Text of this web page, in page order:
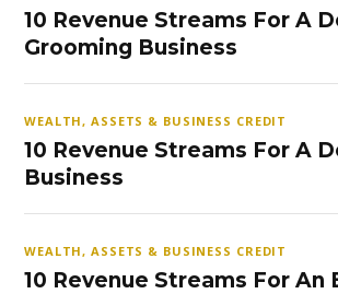
10 Revenue Streams For A
Grooming Business
WEALTH, ASSETS & BUSINESS CREDIT
10 Revenue Streams For A
Business
WEALTH, ASSETS & BUSINESS CREDIT
10 Revenue Streams For An